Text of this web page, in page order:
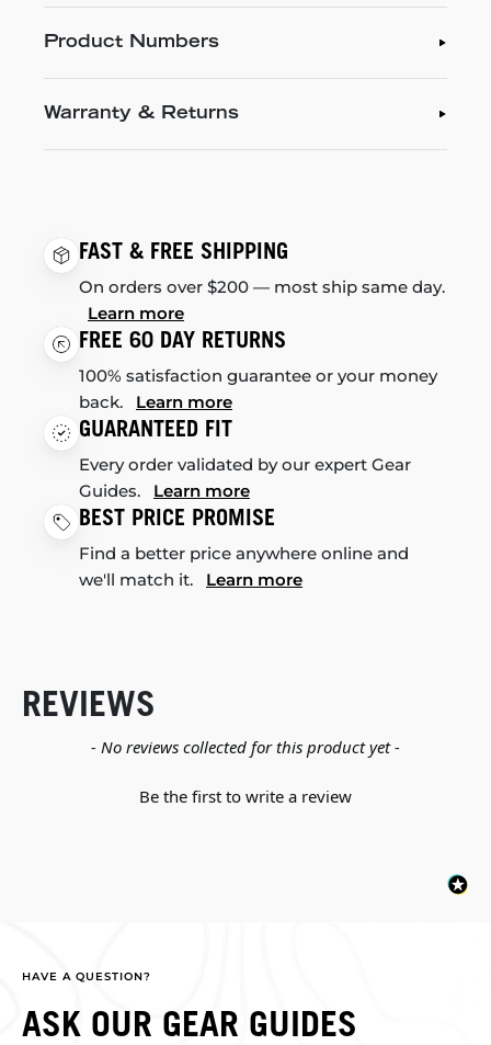
Product Numbers
Warranty & Returns
FAST & FREE SHIPPING
On orders over $200 — most ship same day.
Learn more
FREE 60 DAY RETURNS
100% satisfaction guarantee or your money
back. Learn more
GUARANTEED FIT
Every order validated by our expert Gear
Guides. Learn more
BEST PRICE PROMISE
Find a better price anywhere online and
we'll match it. Learn more
REVIEWS
- No reviews collected for this product yet -
Be the first to write a review
New content loaded
HAVE A QUESTION?
ASK OUR GEAR GUIDES